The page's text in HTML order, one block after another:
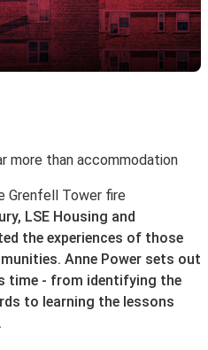
more than accommodation
Grenfell Tower fire
LSE Housing and
the experiences of those
Anne Power sets out
time - from identifying the
to learning the lessons